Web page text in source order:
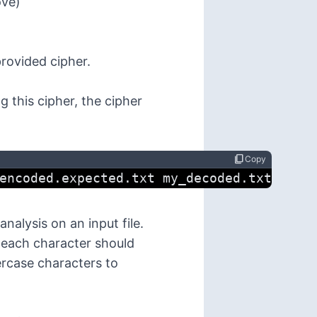
cipher.
this cipher, the cipher
content_copyCopy
my_decoded.txt
on an input file.
character should
characters to